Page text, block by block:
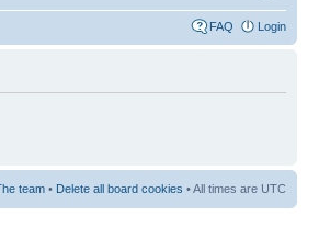
FAQ Login
team • Delete all board cookies • All times are UTC